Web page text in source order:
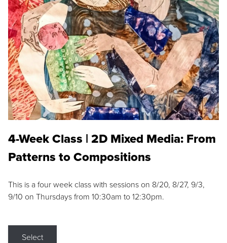
4-Week Class | 2D Mixed Media: From
Patterns to Compositions
This is a four week class with sessions on 8/20, 8/27, 9/3,
9/10 on Thursdays from 10:30am to 12:30pm.
Select